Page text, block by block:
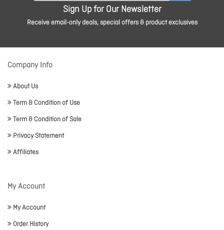
Sign Up for Our Newsletter
Receive email-only deals, special offers & product exclusives
Company Info
About Us
Term & Condition of Use
Term & Condition of Sale
Privacy Statement
Affiliates
My Account
My Account
Order History